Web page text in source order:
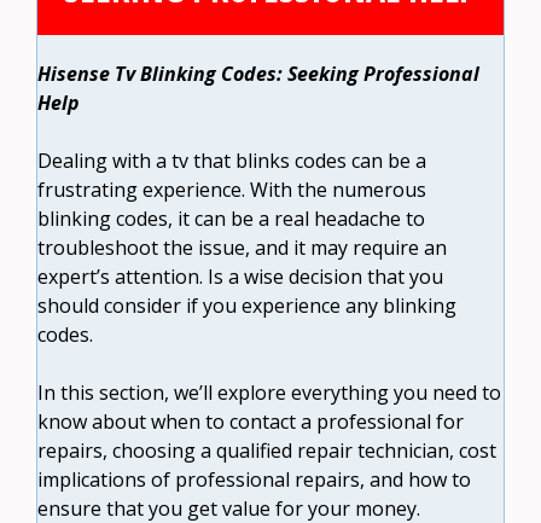
Hisense Tv Blinking Codes: Seeking Professional
Help
Dealing with a tv that blinks codes can be a
frustrating experience. With the numerous
blinking codes, it can be a real headache to
troubleshoot the issue, and it may require an
expert’s attention. Is a wise decision that you
should consider if you experience any blinking
codes.
In this section, we’ll explore everything you need to
know about when to contact a professional for
repairs, choosing a qualified repair technician, cost
implications of professional repairs, and how to
ensure that you get value for your money.